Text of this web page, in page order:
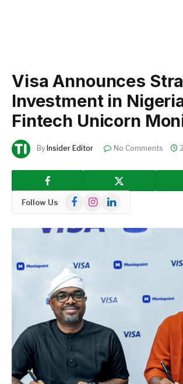
Visa Announces
Investment in
Fintech Unicorn
By Insider Editor No Comments
Follow Us FacebookInstagramLinkedIn